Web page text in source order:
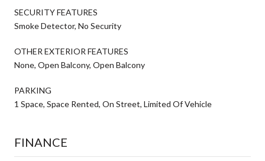
SECURITY FEATURES
Smoke Detector, No Security
OTHER EXTERIOR FEATURES
None, Open Balcony, Open Balcony
PARKING
1 Space, Space Rented, On Street, Limited Of Vehicle
FINANCE